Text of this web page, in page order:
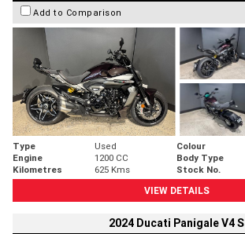
Add to Comparison
Type Used Colour
Engine
1200 CC Body Type
Kilometres
625 Kms Stock No.
VIEW DETAILS
2024 Ducati Panigale V4 S